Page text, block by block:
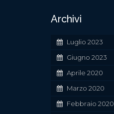
Archivi
Luglio 2023
Giugno 2023
Aprile 2020
Marzo 2020
Febbraio 2020